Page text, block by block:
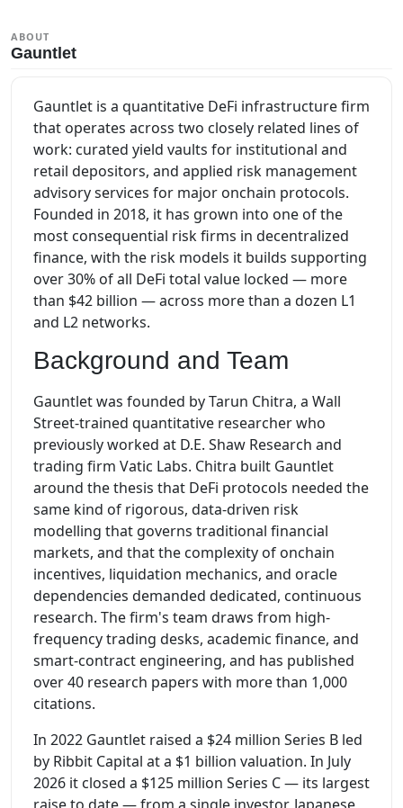
ABOUT
Gauntlet
Gauntlet is a quantitative DeFi infrastructure firm
that operates across two closely related lines of
work: curated yield vaults for institutional and
retail depositors, and applied risk management
advisory services for major onchain protocols.
Founded in 2018, it has grown into one of the
most consequential risk firms in decentralized
finance, with the risk models it builds supporting
over 30% of all DeFi total value locked — more
than $42 billion — across more than a dozen L1
and L2 networks.
Background and Team
Gauntlet was founded by Tarun Chitra, a Wall
Street-trained quantitative researcher who
previously worked at D.E. Shaw Research and
trading firm Vatic Labs. Chitra built Gauntlet
around the thesis that DeFi protocols needed the
same kind of rigorous, data-driven risk
modelling that governs traditional financial
markets, and that the complexity of onchain
incentives, liquidation mechanics, and oracle
dependencies demanded dedicated, continuous
research. The firm's team draws from high-
frequency trading desks, academic finance, and
smart-contract engineering, and has published
over 40 research papers with more than 1,000
citations.
In 2022 Gauntlet raised a $24 million Series B led
by Ribbit Capital at a $1 billion valuation. In July
2026 it closed a $125 million Series C — its largest